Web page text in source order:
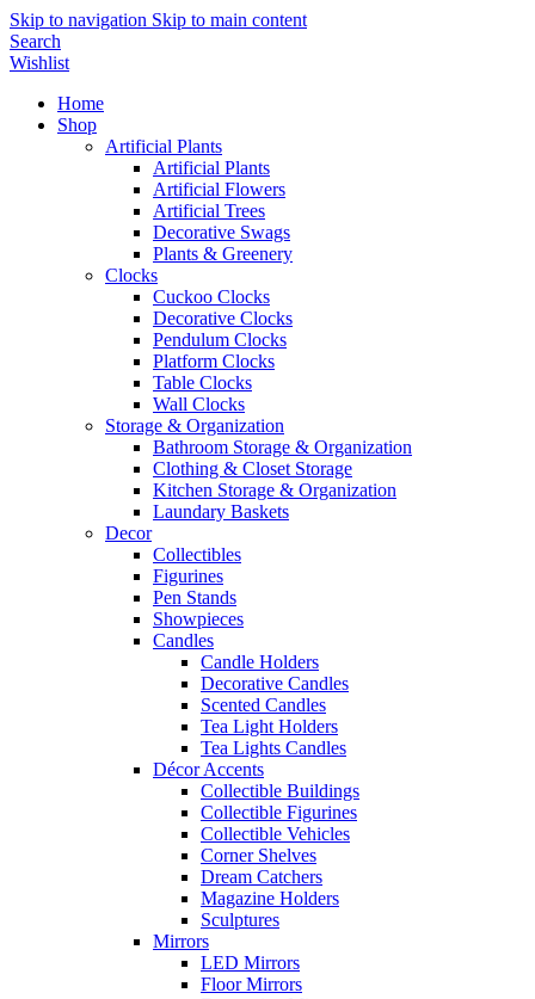
Skip to navigation Skip to main content
Search
Wishlist
Home
Shop
Artificial Plants
Artificial Plants
Artificial Flowers
Artificial Trees
Decorative Swags
Plants & Greenery
Clocks
Cuckoo Clocks
Decorative Clocks
Pendulum Clocks
Platform Clocks
Table Clocks
Wall Clocks
Storage & Organization
Bathroom Storage & Organization
Clothing & Closet Storage
Kitchen Storage & Organization
Laundary Baskets
Decor
Collectibles
Figurines
Pen Stands
Showpieces
Candles
Candle Holders
Decorative Candles
Scented Candles
Tea Light Holders
Tea Lights Candles
Décor Accents
Collectible Buildings
Collectible Figurines
Collectible Vehicles
Corner Shelves
Dream Catchers
Magazine Holders
Sculptures
Mirrors
LED Mirrors
Floor Mirrors